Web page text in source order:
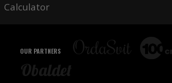
Calculator
OUR PARTNERS